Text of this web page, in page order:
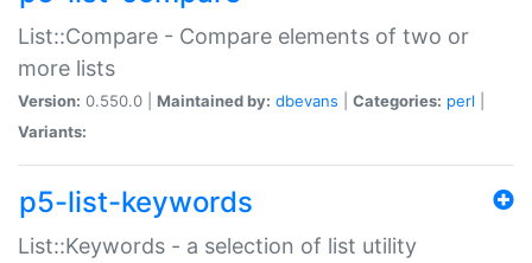
List::Compare - Compare elements of two or
more lists
Version: 0.550.0 | Maintained by: dbevans Categories: perl
Variants:
p5-list-keywords
List::Keywords - a selection of list utility